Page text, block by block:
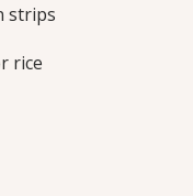
strips
rice